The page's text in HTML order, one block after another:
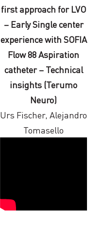
first approach for LVO
– Early Single center
experience with SOFIA
Flow 88 Aspiration
catheter – Technical
insights (Terumo
Neuro)
Urs Fischer, Alejandro
Tomasello